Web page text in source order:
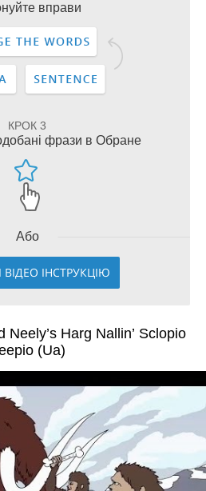
вправи
КРОК 3
фрази в Обране
Або
ІНСТРУКЦІЮ
Harg Nallin’ Sclopio
(Ua)